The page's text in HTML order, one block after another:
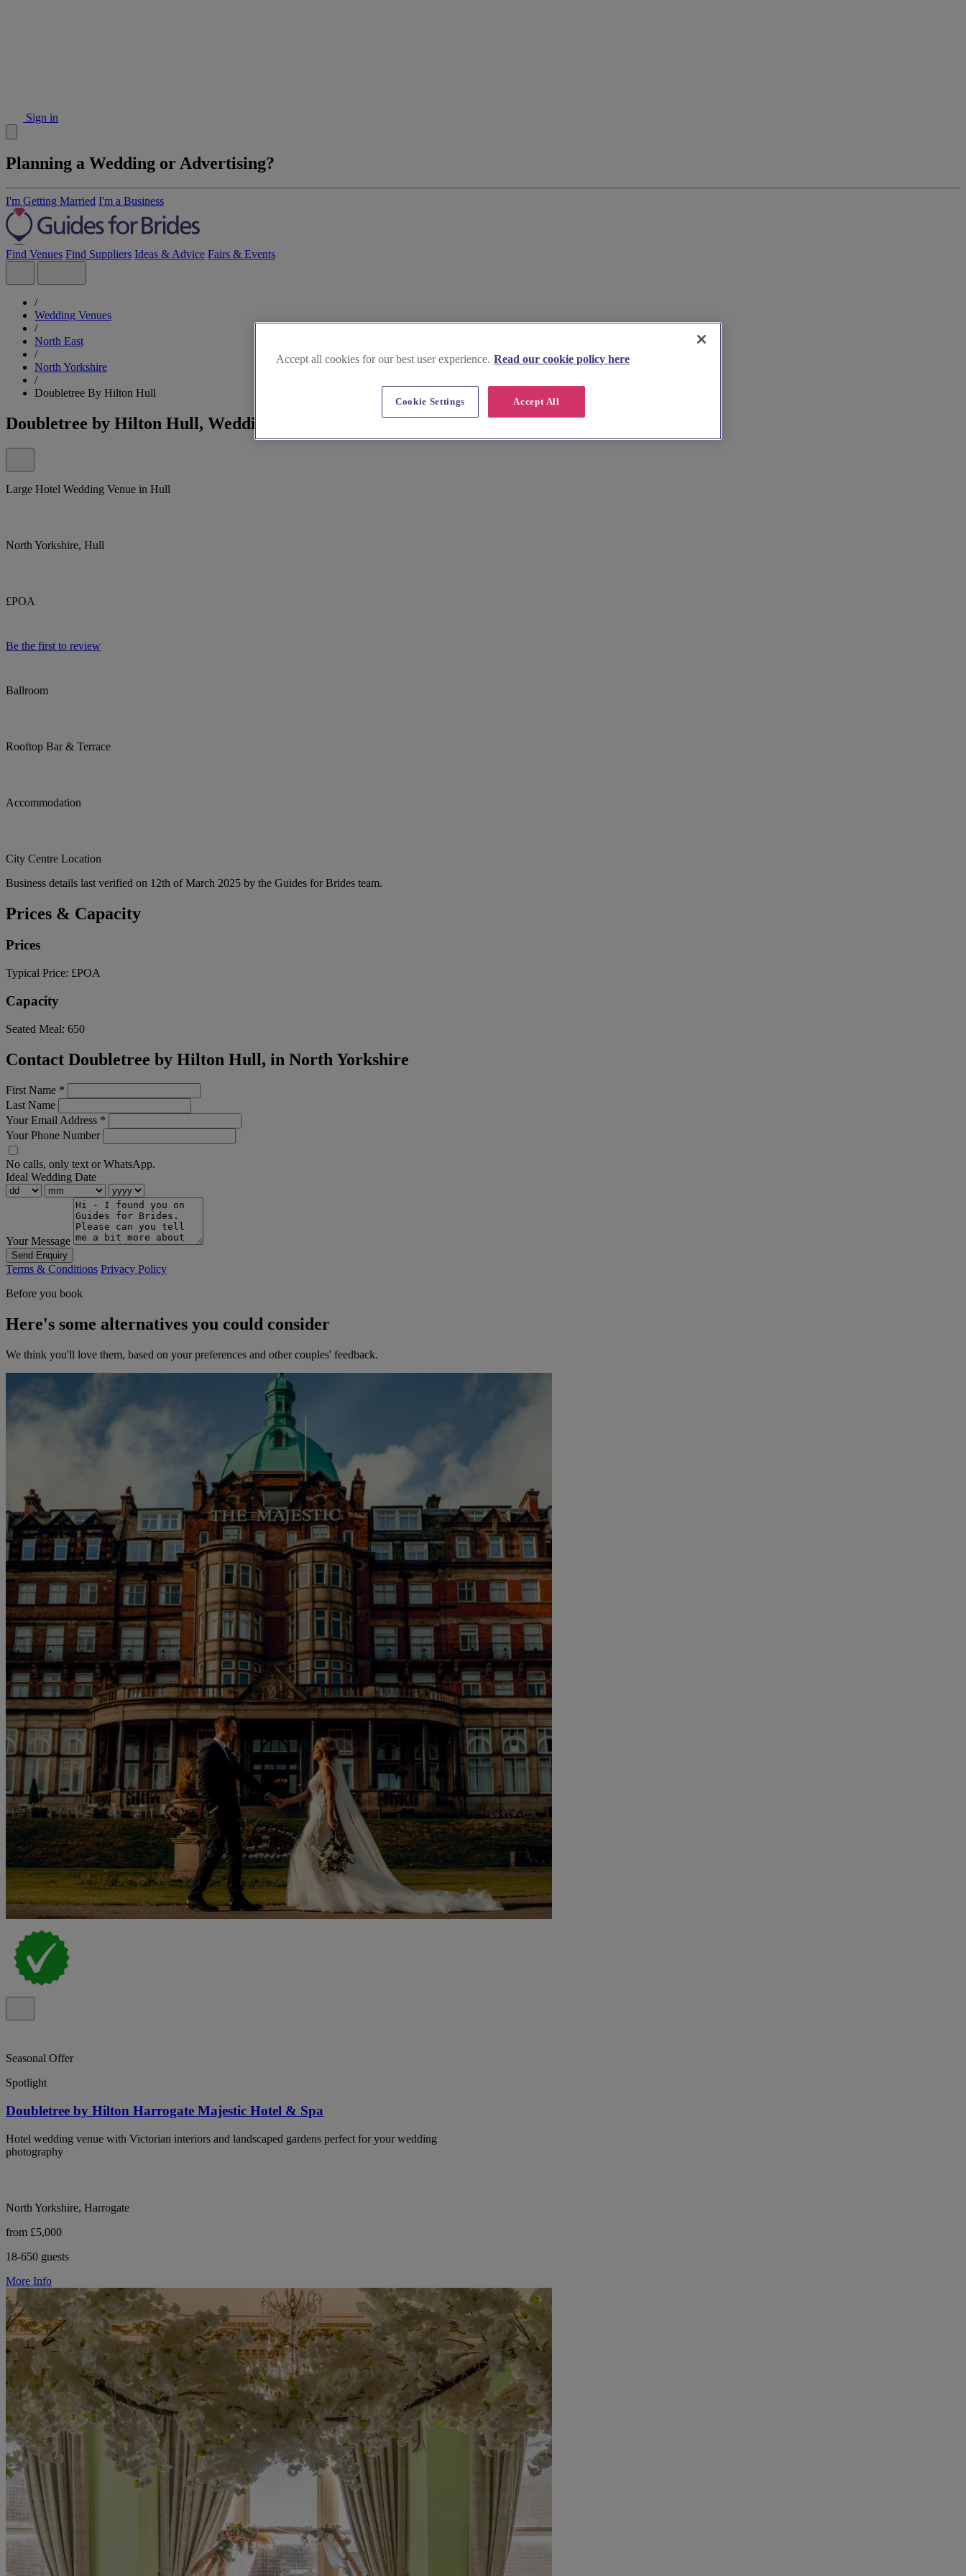
Sign in
Planning a Wedding or Advertising?
I'm Getting Married I'm a Business
Find Venues Find Suppliers Ideas & Advice Fairs & Events
/
Wedding Venues
/
North East
/
North Yorkshire
/
Doubletree By Hilton Hull
Doubletree by Hilton Hull, Wedding Venue in North Yorkshire
Large Hotel Wedding Venue in Hull
North Yorkshire, Hull
£POA
Be the first to review
Ballroom
Rooftop Bar & Terrace
Accommodation
City Centre Location
Business details last verified on 12th of March 2025 by the Guides for Brides team.
Prices & Capacity
Prices
Typical Price: £POA
Capacity
Seated Meal: 650
Contact Doubletree by Hilton Hull, in North Yorkshire
First Name *
Last Name
Your Email Address *
Your Phone Number
No calls, only text or WhatsApp.
Ideal Wedding Date
Your Message
Send Enquiry
Terms & Conditions Privacy Policy
Before you book
Here's some alternatives you could consider
We think you'll love them, based on your preferences and other couples' feedback.
Seasonal Offer
Spotlight
Doubletree by Hilton Harrogate Majestic Hotel & Spa
Hotel wedding venue with Victorian interiors and landscaped gardens perfect for your wedding
photography
North Yorkshire, Harrogate
from £5,000
18-650 guests
More Info
Accept all cookies for our best user experience. Read our cookie policy here
Accept All
Cookie Settings